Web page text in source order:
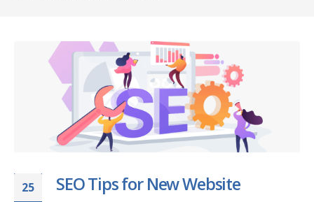
25 SEO Tips for New Website